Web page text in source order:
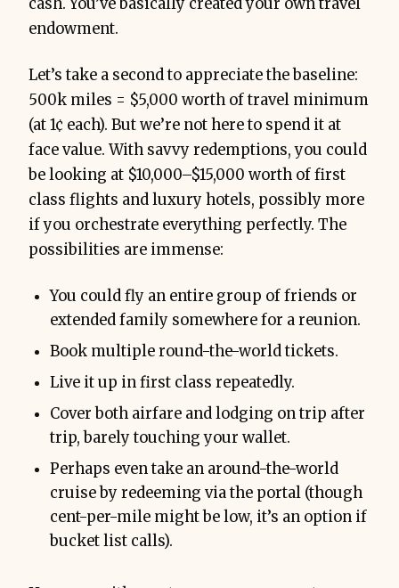
cash. You’ve basically created your own travel
endowment.
Let’s take a second to appreciate the baseline:
500k miles = $5,000 worth of travel minimum
(at 1¢ each). But we’re not here to spend it at
face value. With savvy redemptions, you could
be looking at $10,000–$15,000 worth of first
class flights and luxury hotels, possibly more
if you orchestrate everything perfectly. The
possibilities are immense:
You could fly an entire group of friends or
extended family somewhere for a reunion.
Book multiple round-the-world tickets.
Live it up in first class repeatedly.
Cover both airfare and lodging on trip after
trip, barely touching your wallet.
Perhaps even take an around-the-world
cruise by redeeming via the portal (though
cent-per-mile might be low, it’s an option if
bucket list calls).